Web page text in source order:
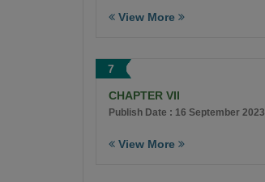
View More
7
CHAPTER VII
Publish Date : 16 September 2023
View More